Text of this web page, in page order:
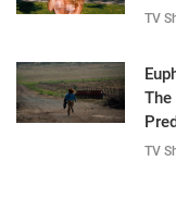
TV
The
TV